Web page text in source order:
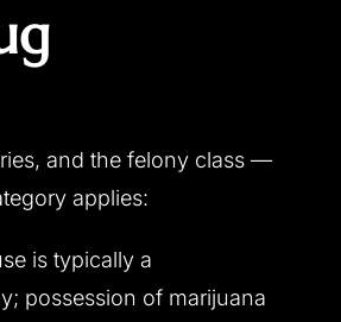
and the felony class —
applies:
is typically a
possession of marijuana